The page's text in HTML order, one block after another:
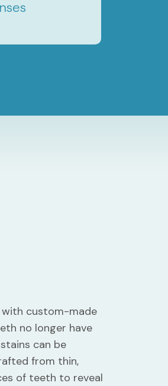
with custom-made
no longer have
can be
from thin,
of teeth to reveal